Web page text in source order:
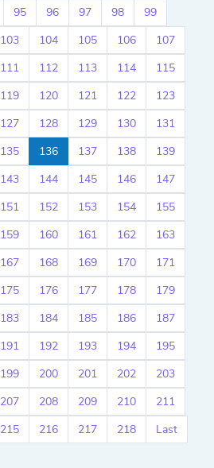
95 96 97 98
99
103 104 105 106
107
111 112 113 114
115
119 120 121 122
123
127 128 129 130
131
135 136 137 138
139
143 144 145 146
147
151 152 153 154
155
159 160 161 162
163
167 168 169 170
171
175 176 177 178
179
183 184 185 186
187
191 192 193 194
195
199 200 201 202
203
207 208 209 210
211
215 216 217 218
Last